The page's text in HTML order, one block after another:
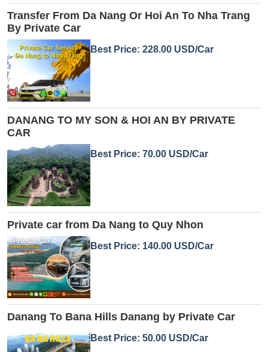
Transfer From Da Nang Or Hoi An To Nha Trang
By Private Car
Best Price: 228.00 USD/Car
DANANG TO MY SON & HOI AN BY PRIVATE
CAR
Best Price: 70.00 USD/Car
Private car from Da Nang to Quy Nhon
Best Price: 140.00 USD/Car
Danang To Bana Hills Danang by Private Car
Best Price: 50.00 USD/Car